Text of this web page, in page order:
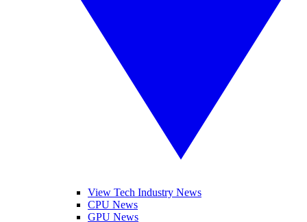
View Tech Industry News
CPU News
GPU News